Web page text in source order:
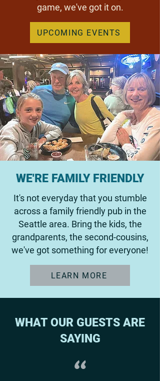
game, we've got it on.
UPCOMING EVENTS
WE'RE FAMILY FRIENDLY
It's not everyday that you stumble
across a family friendly pub in the
Seattle area. Bring the kids, the
grandparents, the second-cousins,
we've got something for everyone!
LEARN MORE
WHAT OUR GUESTS ARE
SAYING
"